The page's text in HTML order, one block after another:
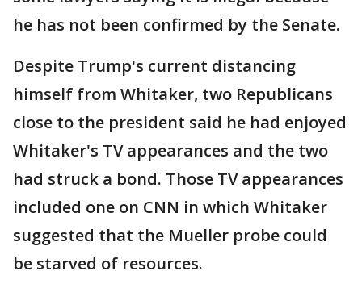
he has not been confirmed by the Senate.
Despite Trump's current distancing
himself from Whitaker, two Republicans
close to the president said he had enjoyed
Whitaker's TV appearances and the two
had struck a bond. Those TV appearances
included one on CNN in which Whitaker
suggested that the Mueller probe could
be starved of resources.